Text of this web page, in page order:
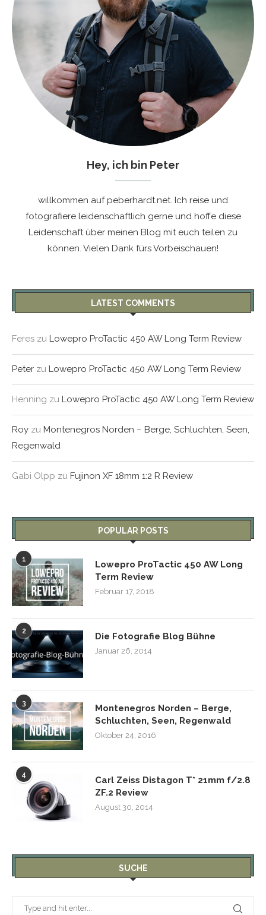
Hey, ich bin Peter
willkommen auf peberhardt.net. Ich reise und
fotografiere leidenschaftlich gerne und hoffe diese
Leidenschaft über meinen Blog mit euch teilen zu
können. Vielen Dank fürs Vorbeischauen!
LATEST COMMENTS
Feres zu Lowepro ProTactic 450 AW Long Term Review
Peter zu Lowepro ProTactic 450 AW Long Term Review
Henning zu Lowepro ProTactic 450 AW Long Term Review
Roy zu Montenegros Norden – Berge, Schluchten, Seen,
Regenwald
Gabi Olpp zu Fujinon XF 18mm 1:2 R Review
POPULAR POSTS
1
Lowepro ProTactic 450 AW Long
Term Review
Februar 17, 2018
2 Die Fotografie Blog Bühne
Januar 26, 2014
3
Montenegros Norden – Berge,
Schluchten, Seen, Regenwald
Oktober 24, 2016
4
Carl Zeiss Distagon T* 21mm f/2.8
ZF.2 Review
August 30, 2014
SUCHE